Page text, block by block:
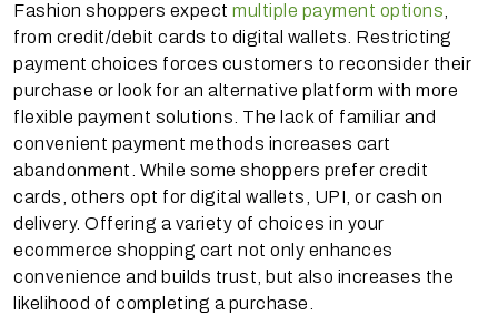
Fashion shoppers expect multiple payment options
from credit/debit cards to digital wallets. Restricting
payment choices forces customers to reconsider their
purchase or look for an alternative platform with more
flexible payment solutions. The lack of familiar and
convenient payment methods increases cart
abandonment. While some shoppers prefer credit
cards, others opt for digital wallets, UPI, or cash on
delivery. Offering a variety of choices in your
ecommerce shopping cart not only enhances
convenience and builds trust, but also increases the
likelihood of completing a purchase.